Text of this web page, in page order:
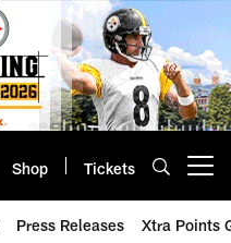
Shop Tickets
Press Releases Xtra Points